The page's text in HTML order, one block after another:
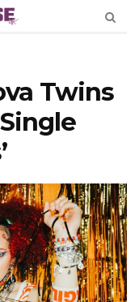
Twins